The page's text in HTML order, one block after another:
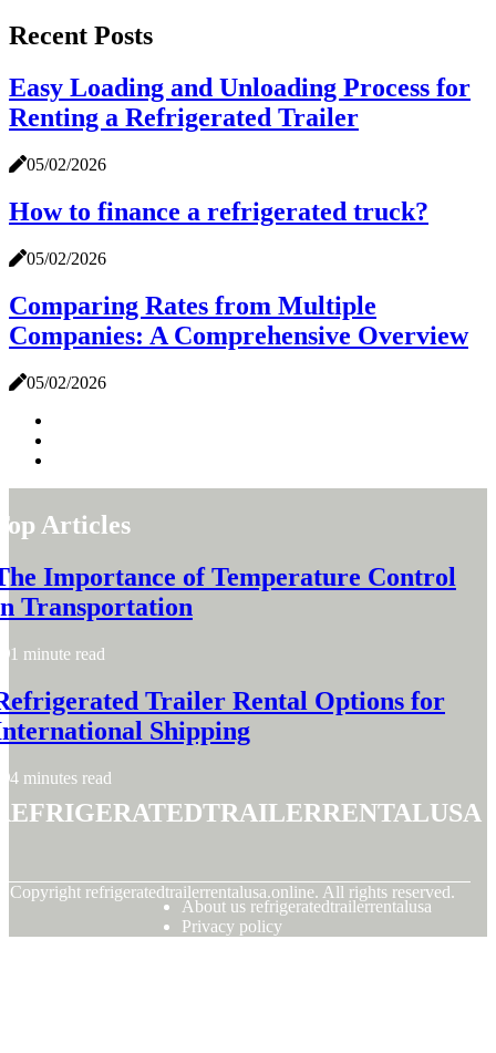
Recent Posts
Easy Loading and Unloading Process for
Renting a Refrigerated Trailer
05/02/2026
How to finance a refrigerated truck?
05/02/2026
Comparing Rates from Multiple
Companies: A Comprehensive Overview
05/02/2026
Articles
Importance of Temperature Control
Transportation
1 minute read
Trailer Rental Options for
Shipping
4 minutes read
Copyright refrigeratedtrailerrentalusa.online. All rights reserved.
About us refrigeratedtrailerrentalusa
Privacy policy